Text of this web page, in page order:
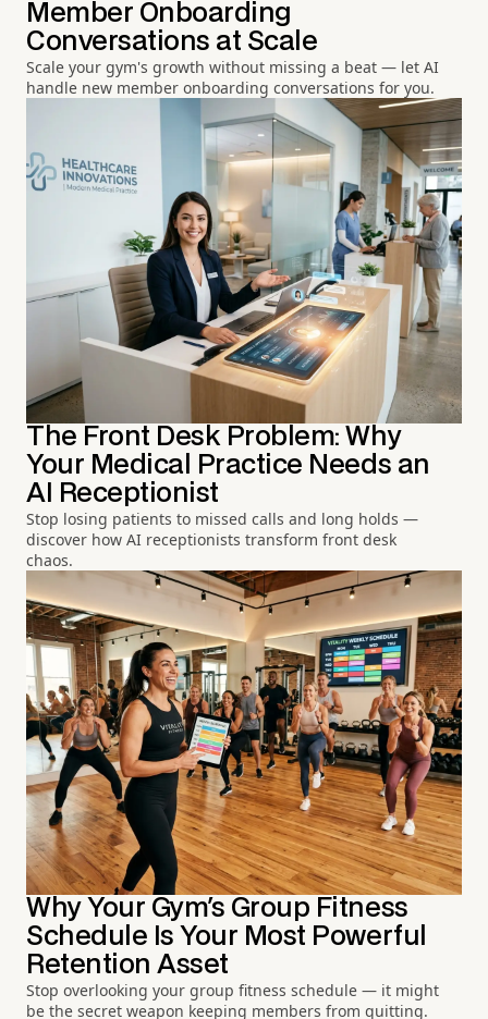
Member Onboarding
Conversations at Scale
Scale your gym's growth without missing a beat — let AI
handle new member onboarding conversations for you.
The Front Desk Problem: Why
Your Medical Practice Needs an
AI Receptionist
Stop losing patients to missed calls and long holds —
discover how AI receptionists transform front desk
chaos.
Why Your Gym's Group Fitness
Schedule Is Your Most Powerful
Retention Asset
Stop overlooking your group fitness schedule — it might
be the secret weapon keeping members from quitting.